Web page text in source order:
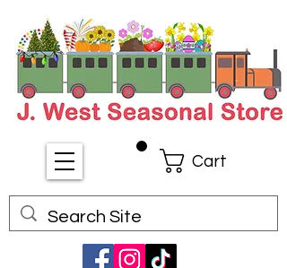
Cart